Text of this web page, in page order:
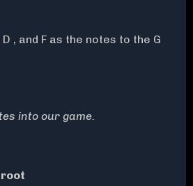
, and F as the notes to the G
into our game.